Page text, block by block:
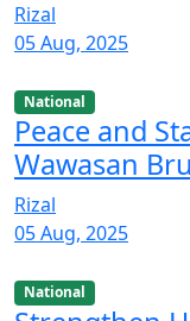
Rizal
05 Aug, 2025
National
Peace and
Wawasan
Rizal
05 Aug, 2025
National